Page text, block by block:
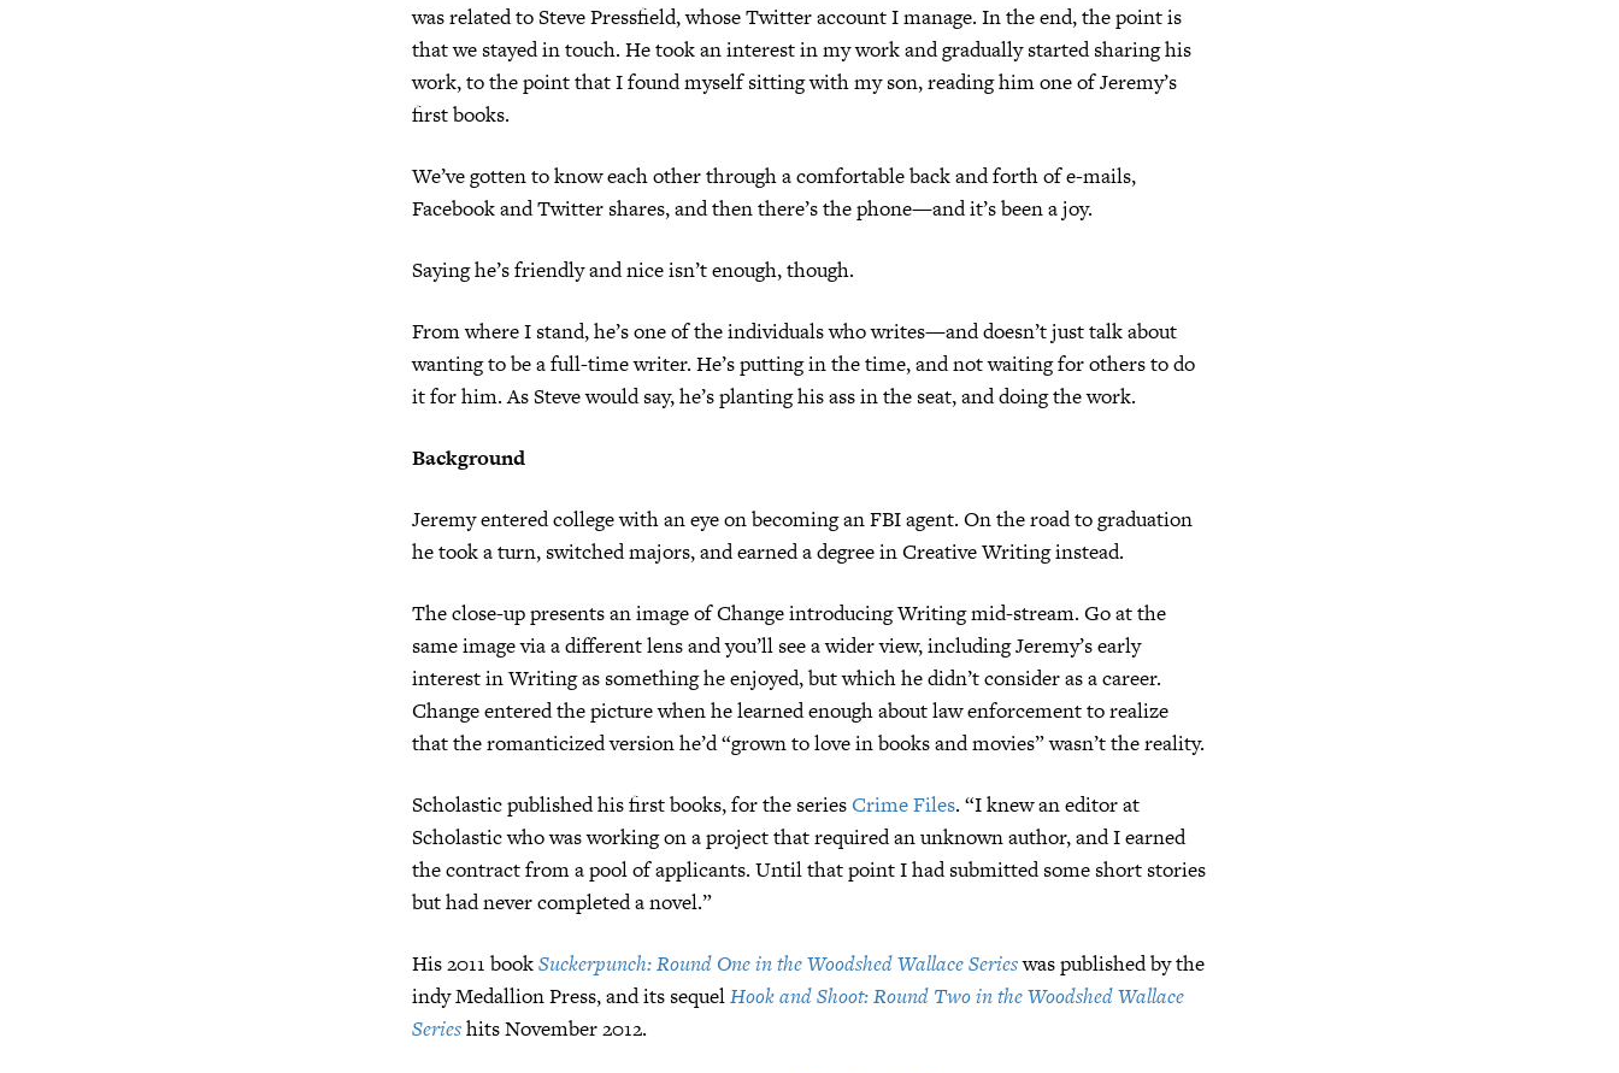
was related to Steve Pressfield, whose Twitter account I manage. In the end, the point is
that we stayed in touch. He took an interest in my work and gradually started sharing his
work, to the point that I found myself sitting with my son, reading him one of Jeremy’s
first books.
We’ve gotten to know each other through a comfortable back and forth of e-mails,
Facebook and Twitter shares, and then there’s the phone—and it’s been a joy.
Saying he’s friendly and nice isn’t enough, though.
From where I stand, he’s one of the individuals who writes—and doesn’t just talk about
wanting to be a full-time writer. He’s putting in the time, and not waiting for others to do
it for him. As Steve would say, he’s planting his ass in the seat, and doing the work.
Background
Jeremy entered college with an eye on becoming an FBI agent. On the road to graduation
he took a turn, switched majors, and earned a degree in Creative Writing instead.
The close-up presents an image of Change introducing Writing mid-stream. Go at the
same image via a different lens and you’ll see a wider view, including Jeremy’s early
interest in Writing as something he enjoyed, but which he didn’t consider as a career.
Change entered the picture when he learned enough about law enforcement to realize
that the romanticized version he’d “grown to love in books and movies” wasn’t the reality.
Scholastic published his first books, for the seriesCrime Files. “I knew an editor at
Scholastic who was working on a project that required an unknown author, and I earned
the contract from a pool of applicants. Until that point I had submitted some short stories
but had never completed a novel.”
His 2011 bookSuckerpunch: Round One in the Woodshed Wallace Serieswas published by the
indy Medallion Press, and its sequelHook and Shoot: Round Two in the Woodshed Wallace
Serieshits November 2012.